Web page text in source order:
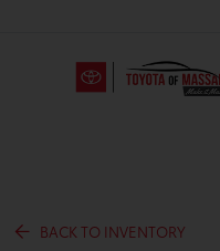
BACK TO INVENTORY